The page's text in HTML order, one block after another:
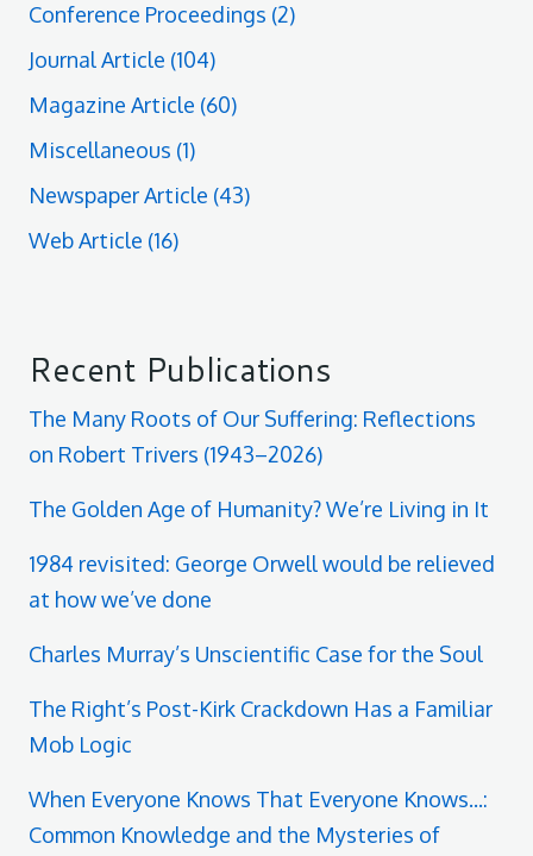
Conference Proceedings (2)
Journal Article (104)
Magazine Article (60)
Miscellaneous (1)
Newspaper Article (43)
Web Article (16)
Recent Publications
The Many Roots of Our Suffering: Reflections
on Robert Trivers (1943–2026)
The Golden Age of Humanity? We’re Living in It
1984 revisited: George Orwell would be relieved
at how we’ve done
Charles Murray’s Unscientific Case for the Soul
The Right’s Post-Kirk Crackdown Has a Familiar
Mob Logic
When Everyone Knows That Everyone Knows...:
Common Knowledge and the Mysteries of